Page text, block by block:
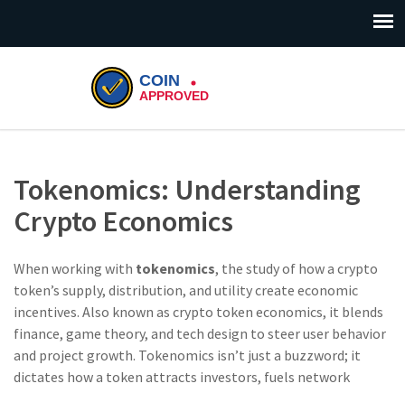
Tokenomics: Understanding
Crypto Economics
When working with tokenomics, the study of how a crypto
token’s supply, distribution, and utility create economic
incentives. Also known as crypto token economics, it blends
finance, game theory, and tech design to steer user behavior
and project growth. Tokenomics isn’t just a buzzword; it
dictates how a token attracts investors, fuels network